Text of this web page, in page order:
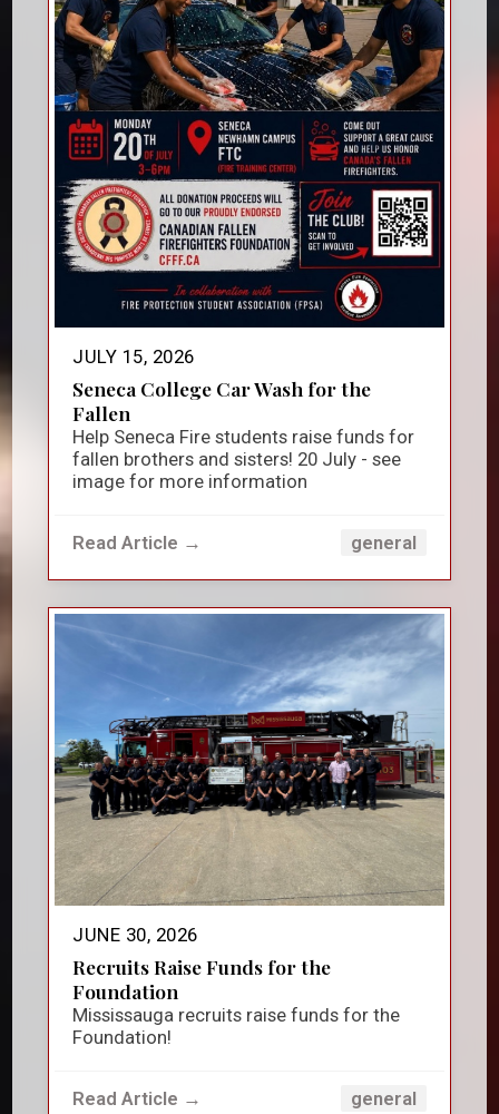
JULY 15, 2026
Seneca College Car Wash for the
Fallen
Help Seneca Fire students raise funds for
fallen brothers and sisters! 20 July - see
image for more information
Read Article → general
JUNE 30, 2026
Recruits Raise Funds for the
Foundation
Mississauga recruits raise funds for the
Foundation!
Read Article → general